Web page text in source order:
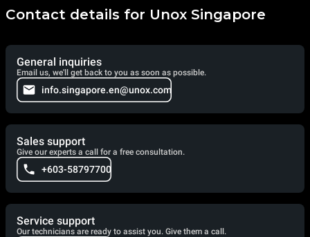
Contact details for Unox Singapore
General inquiries
Email us, we'll get back to you as soon as possible.
info.singapore.en@unox.com
Sales support
Give our experts a call for a free consultation.
+603-58797700
Service support
Our technicians are ready to assist you. Give them a call.